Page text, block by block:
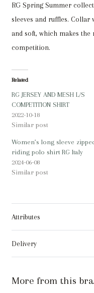
WHITE/KNIT
quantity
RG Spring Summer
sleeves and ruffles.
and soft, which makes
competition.
Related
RG JERSEY AND MESH L/S
COMPETITION SHIRT
2022-10-18
Similar post
Women’s long sleeve
riding polo shirt RG Italy
2024-06-08
Similar post
Attributes
Delivery
More from this